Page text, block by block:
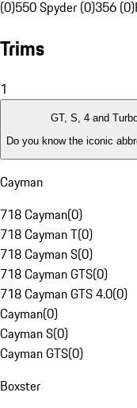
(0)550 Spyder (0)356 (0)
Trims
1
GT, S, 4 and
Do you know the iconic
Cayman
718 Cayman(0)
718 Cayman T(0)
718 Cayman S(0)
718 Cayman GTS(0)
718 Cayman GTS 4.0(0)
Cayman(0)
Cayman S(0)
Cayman GTS(0)
Boxster